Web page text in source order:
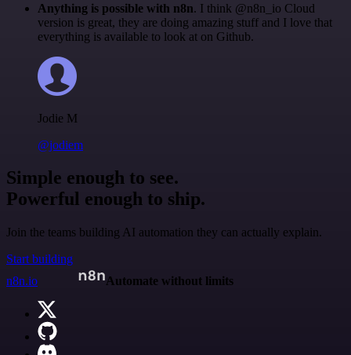
Anything is possible with n8n. I think @n8n_io Cloud
version is great, they are doing amazing stuff and I love that
everything is available to look at on Github.
Jodie M
@jodiem
Simple enough to see.
Powerful enough to ship.
Join the teams building AI automation they can actually explain.
Start building
n8n.io
Automate without limits